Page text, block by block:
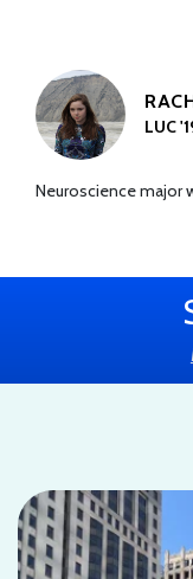
LUC
Neuroscience major